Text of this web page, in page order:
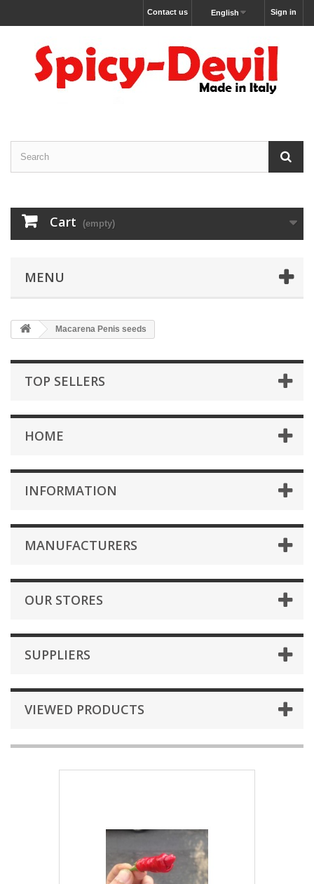
Sign in
English
Contact us
Cart (empty)
MENU
Macarena Penis seeds
TOP SELLERS
HOME
INFORMATION
MANUFACTURERS
OUR STORES
SUPPLIERS
VIEWED PRODUCTS